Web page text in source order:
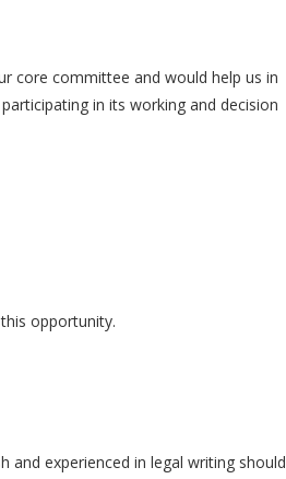
core committee and would help us in
in its working and decision
opportunity.
and experienced in legal writing should